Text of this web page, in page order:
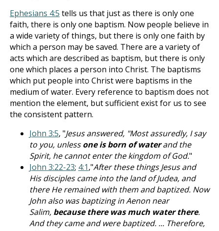
Ephesians 4:5 tells us that just as there is only one
faith, there is only one baptism. Now people believe in
a wide variety of things, but there is only one faith by
which a person may be saved. There are a variety of
acts which are described as baptism, but there is only
one which places a person into Christ. The baptisms
which put people into Christ were baptisms in the
medium of water. Every reference to baptism does not
mention the element, but sufficient exist for us to see
the consistent pattern.
John 3:5, "Jesus answered, "Most assuredly, I say
to you, unlessone is born of waterand the
Spirit, he cannot enter the kingdom of God."
John 3:22-23; 4:1,"After these things Jesus and
His disciples came into the land of Judea, and
there He remained with them and baptized. Now
John also was baptizing in Aenon near
Salim, because there was much water there.
And they came and were baptized. ... Therefore,